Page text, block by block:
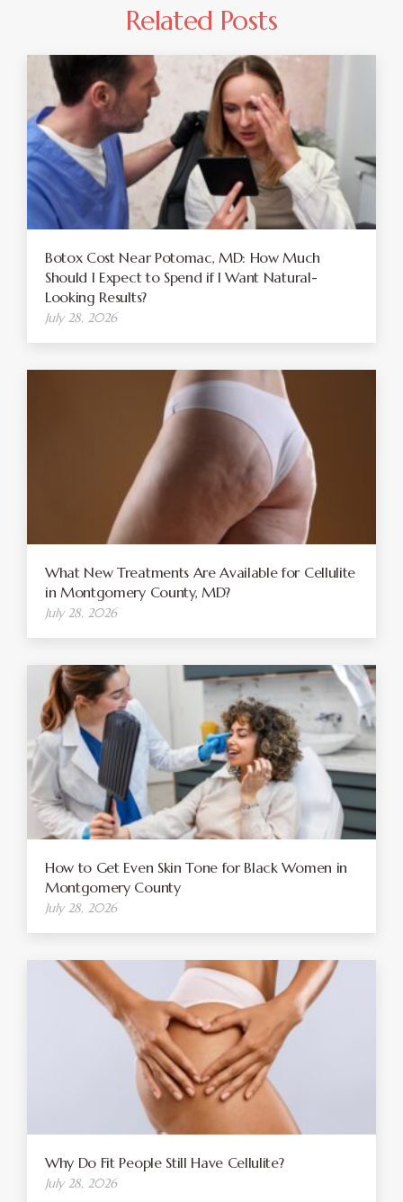
Related Posts
Botox Cost Near Potomac, MD: How Much
Should I Expect to Spend if I Want Natural-
Looking Results?
July 28, 2026
What New Treatments Are Available for Cellulite
in Montgomery County, MD?
July 28, 2026
How to Get Even Skin Tone for Black Women in
Montgomery County
July 28, 2026
Why Do Fit People Still Have Cellulite?
July 28, 2026